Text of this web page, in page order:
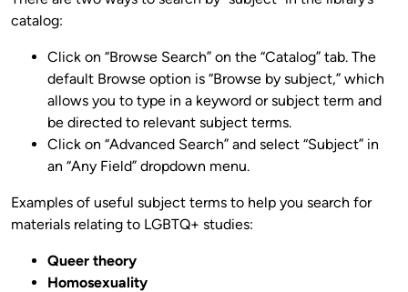
catalog:
Click on “Browse Search” on the “Catalog” tab. The
default Browse option is “Browse by subject,” which
allows you to type in a keyword or subject term and
be directed to relevant subject terms.
Click on “Advanced Search” and select “Subject” in
an “Any Field” dropdown menu.
Examples of useful subject terms to help you search for
materials relating to LGBTQ+ studies:
Queer theory
Homosexuality